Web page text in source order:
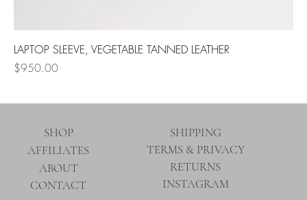
LAPTOP SLEEVE, VEGETABLE TANNED LEATHER
Price
$950.00
CONTACT
ABOUT
AFFILIATES
SHOP
INSTAGRAM
RETURNS
TERMS & PRIVACY
SHIPPING